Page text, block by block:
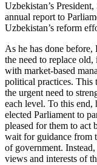
Uzbekistan’s
annual report to
Uzbekistan’s reform
As he has done
the need to replace
with market-based
political practices. This
the urgent need to
each level. To this end,
elected Parliament to
pleased for them to act
wait for guidance from
of government.
views and interests of